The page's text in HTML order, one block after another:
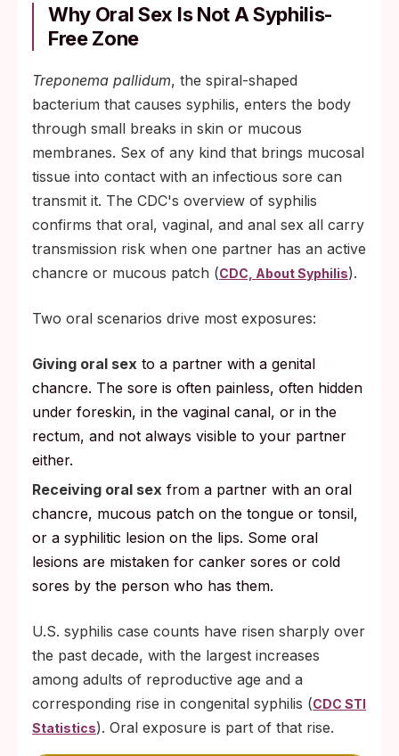
Why Oral Sex Is Not A Syphilis-
Free Zone
Treponema pallidum, the spiral-shaped
bacterium that causes syphilis, enters the body
through small breaks in skin or mucous
membranes. Sex of any kind that brings mucosal
tissue into contact with an infectious sore can
transmit it. The CDC's overview of syphilis
confirms that oral, vaginal, and anal sex all carry
transmission risk when one partner has an active
chancre or mucous patch (CDC, About Syphilis).
Two oral scenarios drive most exposures:
Giving oral sex to a partner with a genital
chancre. The sore is often painless, often hidden
under foreskin, in the vaginal canal, or in the
rectum, and not always visible to your partner
either.
Receiving oral sex from a partner with an oral
chancre, mucous patch on the tongue or tonsil,
or a syphilitic lesion on the lips. Some oral
lesions are mistaken for canker sores or cold
sores by the person who has them.
U.S. syphilis case counts have risen sharply over
the past decade, with the largest increases
among adults of reproductive age and a
corresponding rise in congenital syphilis (CDC STI
Statistics). Oral exposure is part of that rise.